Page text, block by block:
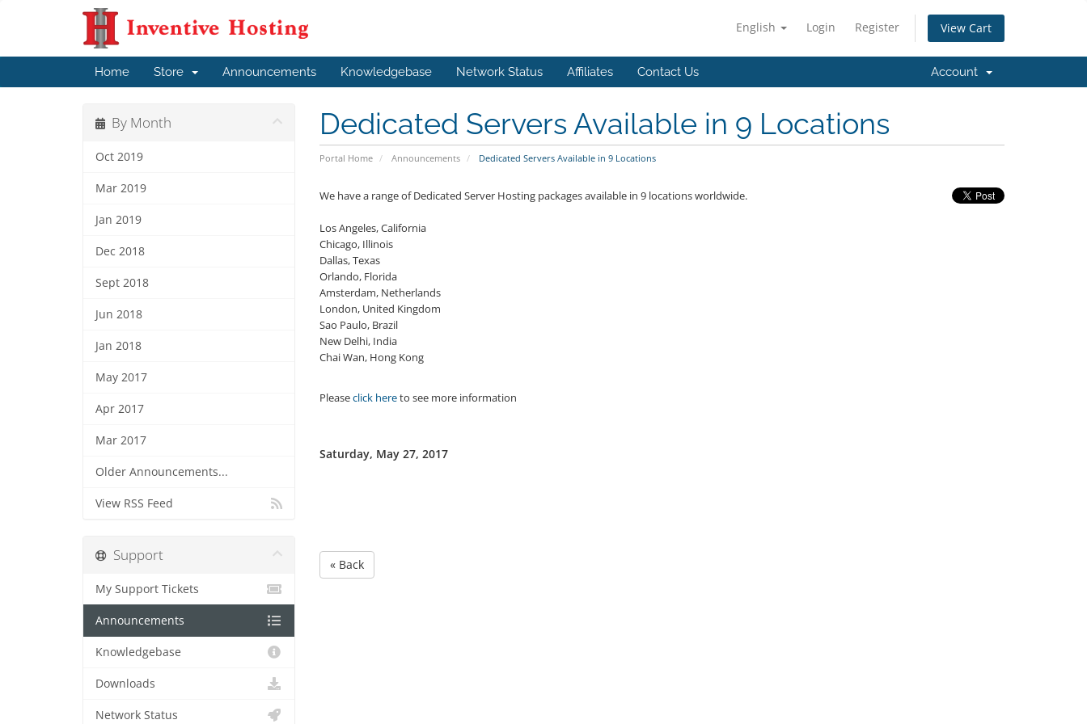
English Login Register View Cart
Home Store Announcements Knowledgebase Network Status Affiliates Contact Us Account
Dedicated Servers Available in 9 Locations
Portal Home Announcements Dedicated Servers Available in 9 Locations
By Month
Oct 2019
Mar 2019
Jan 2019
Dec 2018
Sept 2018
Jun 2018
Jan 2018
May 2017
Apr 2017
Mar 2017
Older Announcements...
View RSS Feed
We have a range of Dedicated Server Hosting packages available in 9 locations worldwide.
Los Angeles, California
Chicago, Illinois
Dallas, Texas
Orlando, Florida
Amsterdam, Netherlands
London, United Kingdom
Sao Paulo, Brazil
New Delhi, India
Chai Wan, Hong Kong
Pleaseclick hereto see more information
Saturday, May 27, 2017
« Back
Support
My Support Tickets
Announcements
Knowledgebase
Downloads
Network Status